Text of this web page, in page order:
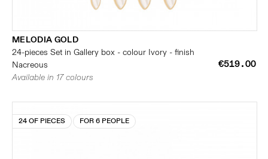
MELODIA GOLD
24-pieces Set in Gallery box - colour Ivory - finish
Nacreous
€519.00
Available in 17 colours
24 OF PIECES FOR 6 PEOPLE